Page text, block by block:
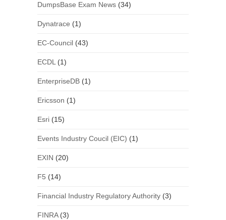
DumpsBase Exam News(34)
Dynatrace (1)
EC-Council(43)
ECDL (1)
EnterpriseDB(1)
Ericsson (1)
Esri(15)
Events Industry Coucil (EIC) (1)
EXIN (20)
F5 (14)
Financial Industry Regulatory Authority(3)
FINRA(3)